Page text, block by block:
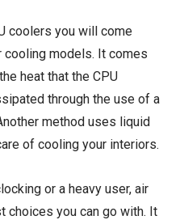
coolers you will come
models. It comes
heat that the CPU
through the use of a
method uses liquid
of cooling your interiors.
or a heavy user, air
choices you can go with. It